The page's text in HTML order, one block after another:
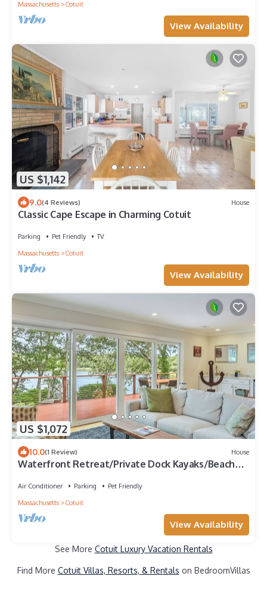
Massachusetts Cotuit
View Availability
US $1,142
9.0(4 Reviews) House
Classic Cape Escape in Charming Cotuit
Parking Pet Friendly
TV
Massachusetts
Cotuit
View Availability
US $1,072
10.0(1 Review) House
Waterfront Retreat/Private Dock Kayaks/Beach
Air Conditioner Parking
Pet Friendly
Massachusetts
Cotuit
View Availability
See More Cotuit Luxury Vacation Rentals
Find More Cotuit Villas, Resorts, & Rentals on BedroomVillas